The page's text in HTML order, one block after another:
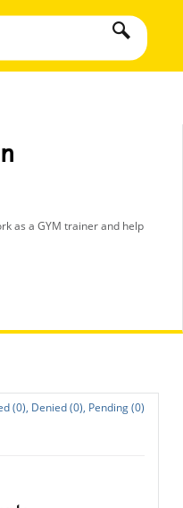
as a GYM trainer and help
(0), Denied (0), Pending (0)